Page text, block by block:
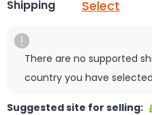
Shipping Select
There are no supported
country you have
Suggested site for selling: